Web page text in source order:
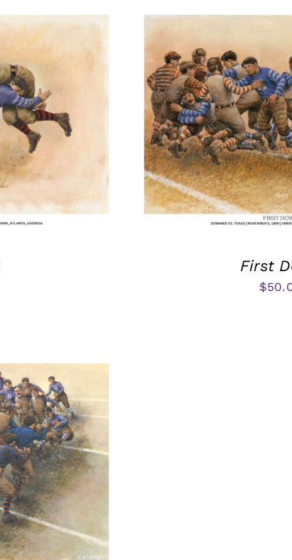
First
$